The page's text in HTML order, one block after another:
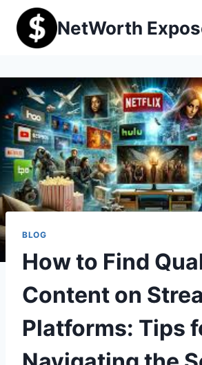
content
NetWorth
BLOG
How to Find
Content on
Platforms: Tips